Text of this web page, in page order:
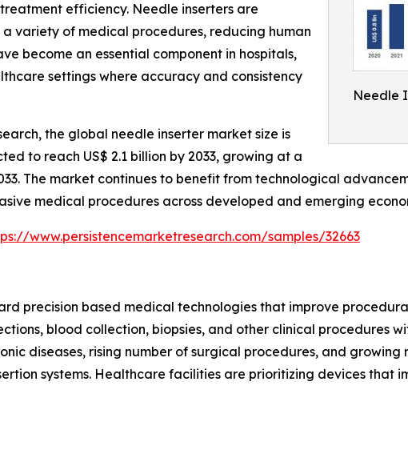
Needle
efficiency. Needle inserters are
variety of medical procedures, reducing human
become an essential component in hospitals,
settings where accuracy and consistency
the global needle inserter market size is
to reach US$ 2.1 billion by 2033, growing at a
The market continues to benefit from technological
medical procedures across developed and emerging
www.persistencemarketresearch.com/samples/32663
precision based medical technologies that improve
blood collection, biopsies, and other clinical procedures
diseases, rising number of surgical procedures, and
systems. Healthcare facilities are prioritizing devices that